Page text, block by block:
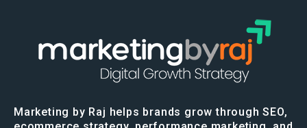
Marketing by Raj helps brands grow through SEO,